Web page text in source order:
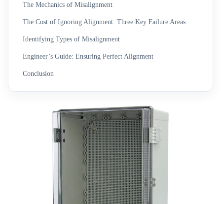
The Mechanics of Misalignment
The Cost of Ignoring Alignment: Three Key Failure Areas
Identifying Types of Misalignment
Engineer’s Guide: Ensuring Perfect Alignment
Conclusion